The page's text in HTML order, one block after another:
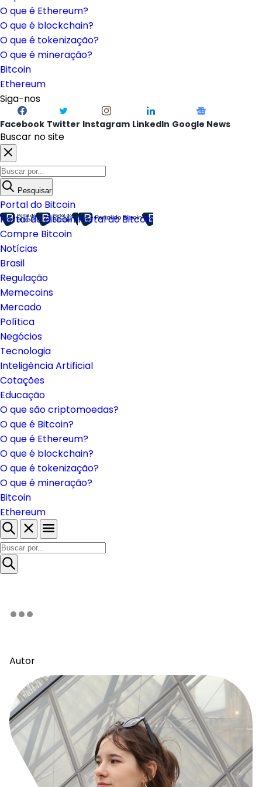
O que é Ethereum?
O que é blockchain?
O que é tokenização?
O que é mineração?
Bitcoin
Ethereum
Siga-nos
Facebook Twitter Instagram LinkedIn Google News
Buscar no site
Pesquisar
Portal do Bitcoin
Portal do BitcoinPortal do Bitcoin
Compre Bitcoin
Notícias
Brasil
Regulação
Memecoins
Mercado
Política
Negócios
Tecnologia
Inteligência Artificial
Cotações
Educação
O que são criptomoedas?
O que é Bitcoin?
O que é Ethereum?
O que é blockchain?
O que é tokenização?
O que é mineração?
Bitcoin
Ethereum
Autor